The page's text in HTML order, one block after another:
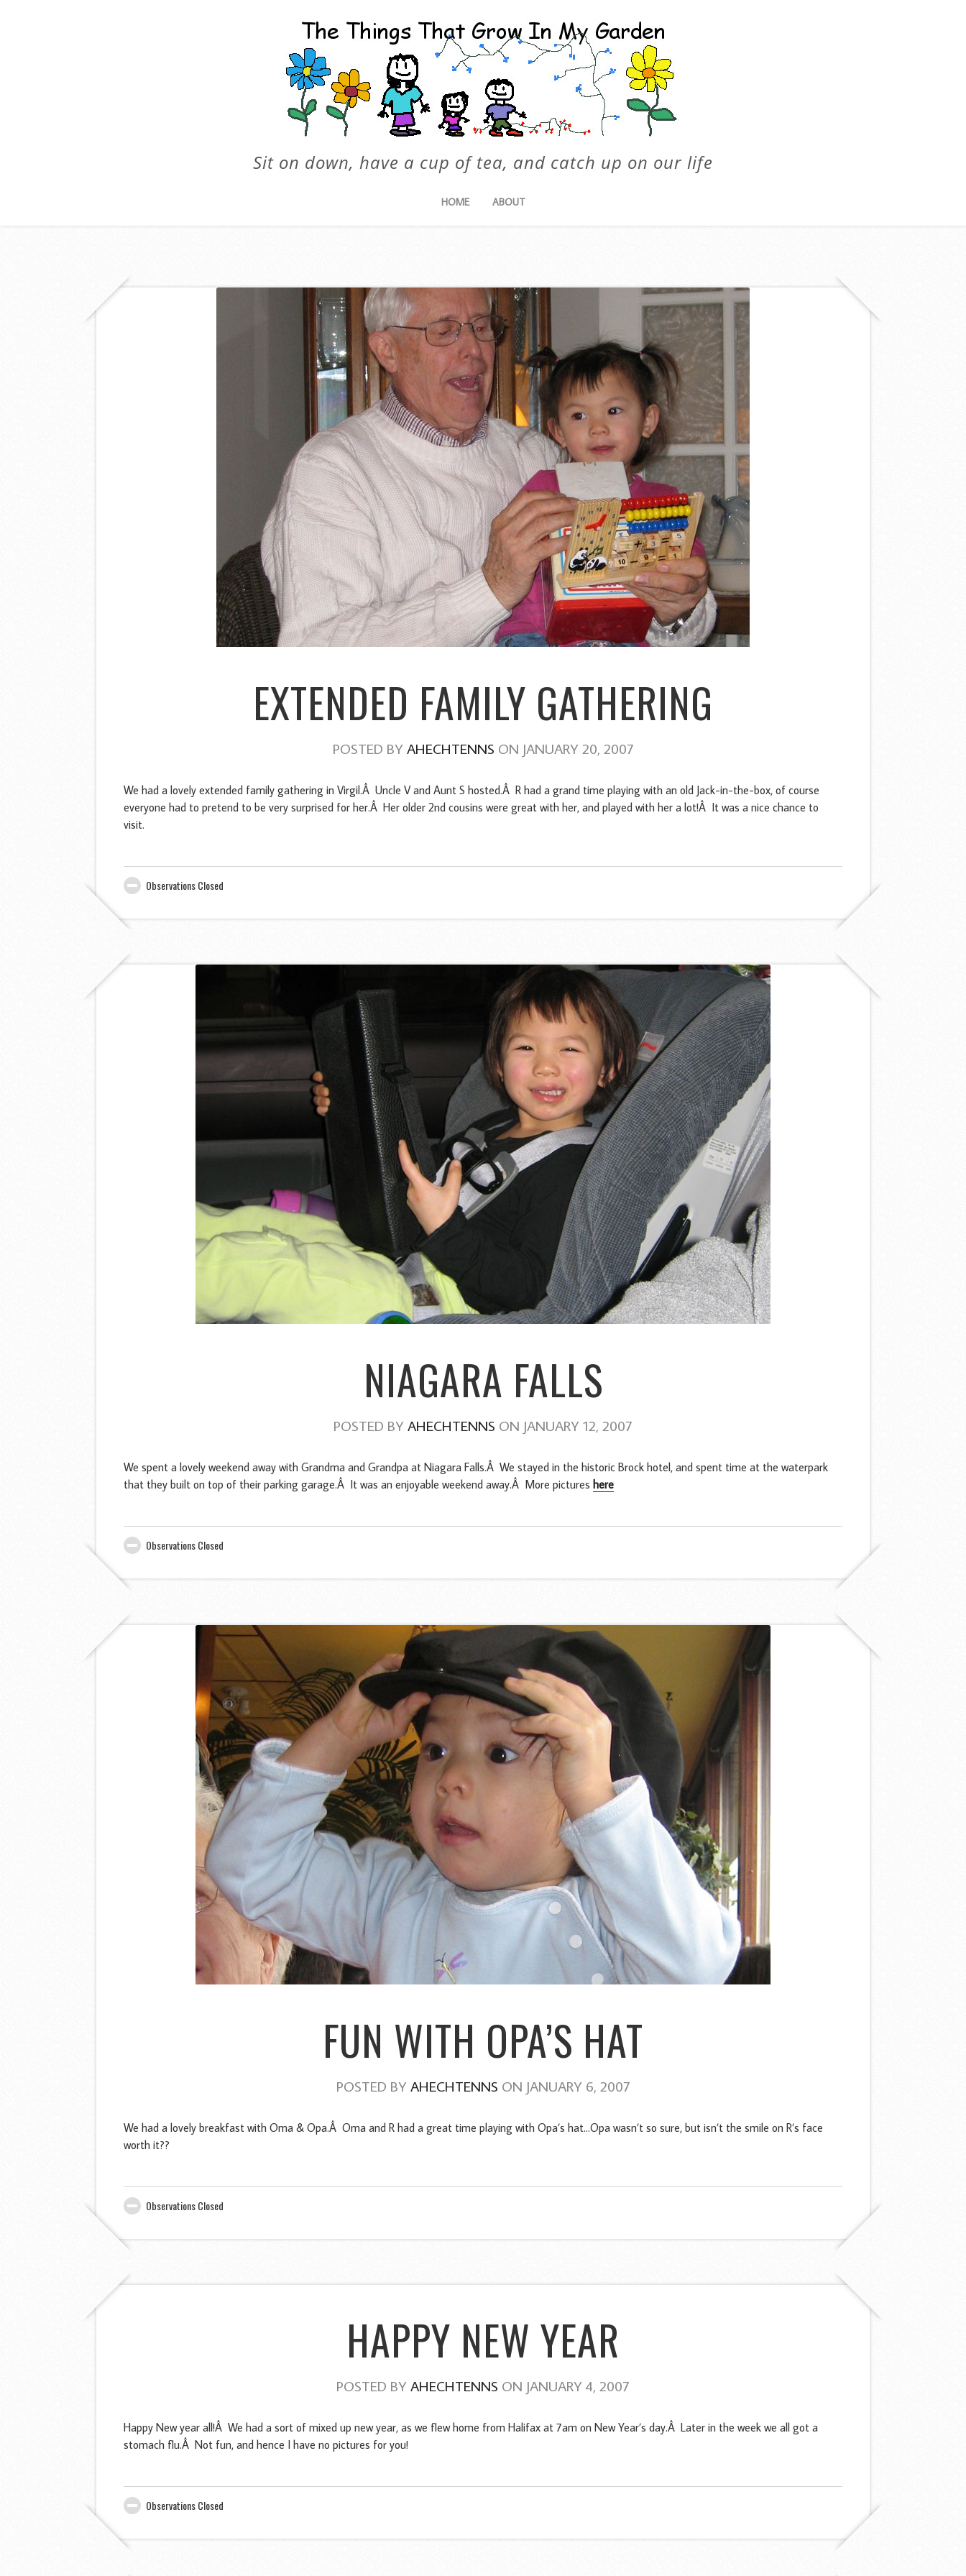
Sit on down, have a cup of tea, and catch up on our life
HOME ABOUT
EXTENDED FAMILY GATHERING
POSTED BY AHECHTENNS ON JANUARY 20, 2007
We had a lovely extended family gathering in Virgil.Â Uncle V and Aunt S hosted.Â R had a grand time playing with an old Jack-in-the-box, of course
everyone had to pretend to be very surprised for her.Â Her older 2nd cousins were great with her, and played with her a lot!Â It was a nice chance to
visit.
Observations Closed
NIAGARA FALLS
POSTED BY AHECHTENNS ON JANUARY 12, 2007
We spent a lovely weekend away with Grandma and Grandpa at Niagara Falls.Â We stayed in the historic Brock hotel, and spent time at the waterpark
that they built on top of their parking garage.Â It was an enjoyable weekend away.Â More pictures here
Observations Closed
FUN WITH OPA’S HAT
POSTED BY AHECHTENNS ON JANUARY 6, 2007
We had a lovely breakfast with Oma & Opa.Â Oma and R had a great time playing with Opa’s hat…Opa wasn’t so sure, but isn’t the smile on R’s face
worth it??
Observations Closed
HAPPY NEW YEAR
POSTED BY AHECHTENNS ON JANUARY 4, 2007
Happy New year all!Â We had a sort of mixed up new year, as we flew home from Halifax at 7am on New Year’s day.Â Later in the week we all got a
stomach flu.Â Not fun, and hence I have no pictures for you!
Observations Closed